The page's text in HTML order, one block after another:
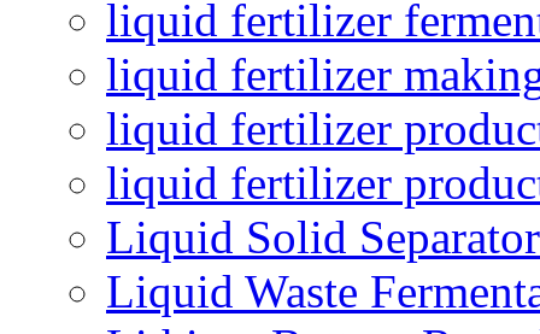
liquid fertilizer
liquid fertilizer
liquid fertilizer
liquid fertilizer
Liquid Solid
Liquid Waste